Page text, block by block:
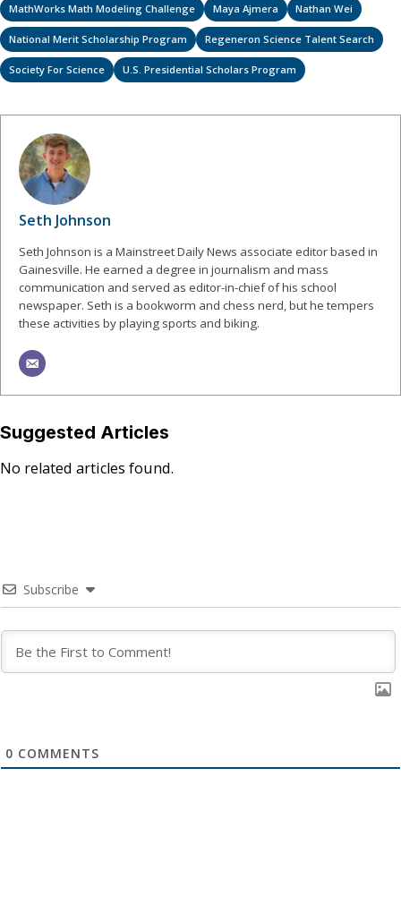
MathWorks Math Modeling Challenge Maya Ajmera Nathan Wei
National Merit Scholarship Program Regeneron Science Talent Search
Society For Science U.S. Presidential Scholars Program
Seth Johnson
Seth Johnson is a Mainstreet Daily News associate editor based in
Gainesville. He earned a degree in journalism and mass
communication and served as editor-in-chief of his school
newspaper. Seth is a bookworm and chess nerd, but he tempers
these activities by playing sports and biking.
Suggested Articles
No related articles found.
Subscribe
0 COMMENTS